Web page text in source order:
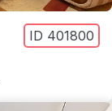
ID 401800